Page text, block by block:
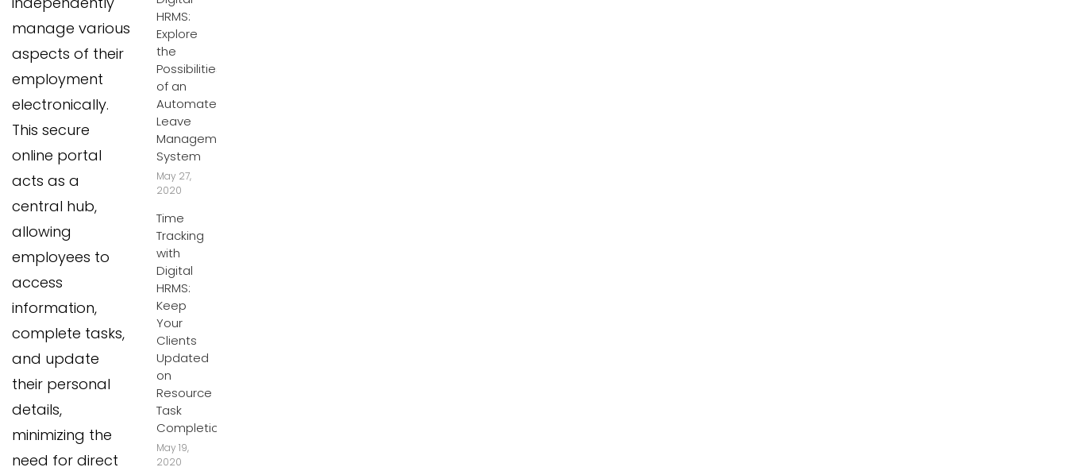
manage various
aspects of their
employment
electronically.
This secure
online portal
acts as a
central hub,
allowing
employees to
access
information,
complete tasks,
and update
their personal
details,
minimizing the
need for direct
HRMS:
Explore
the
Possibilities
of an
Automated
Leave
Management
System
May 27,
2020
Time
Tracking
with
Digital
HRMS:
Keep
Your
Clients
Updated
on
Resource
Task
Completion
May 19,
2020